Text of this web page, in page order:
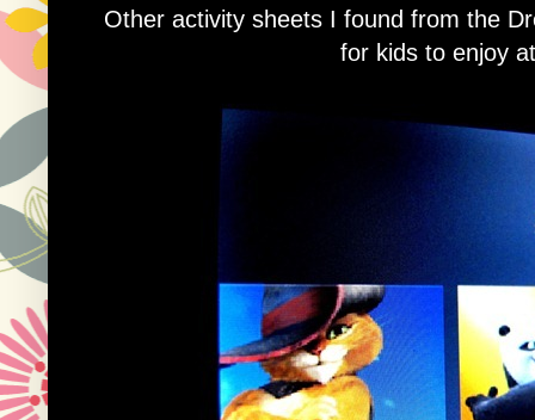
Other activity sheets I found from the
for kids to enjoy